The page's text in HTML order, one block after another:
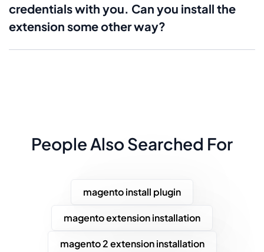
credentials with you. Can you install the
extension some other way?
People Also Searched For
magento install plugin
magento extension installation
magento 2 extension installation